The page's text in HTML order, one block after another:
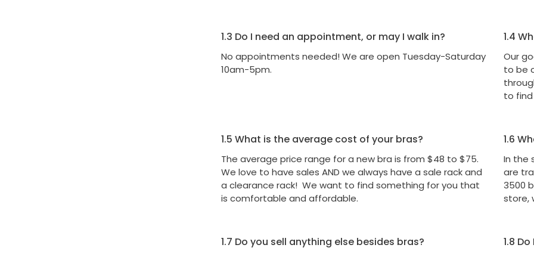
1.3 Do I need an appointment, or may I walk in?
No appointments needed! We are open Tuesday-Saturday
10am-5pm.
1.4
Our
to be
to
1.5 What is the average cost of your bras?
The average price range for a new bra is from $48 to $75.
We love to have sales AND we always have a sale rack and
a clearance rack! We want to find something for you that
is comfortable and affordable.
1.6
In the
are
3500
store,
1.7 Do you sell anything else besides bras? 1.8